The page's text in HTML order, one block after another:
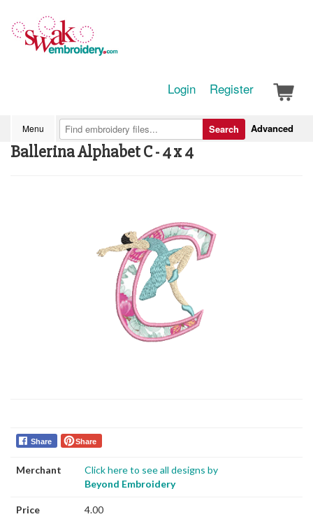
Login Register
Menu Advanced
Search
Ballerina Alphabet C - 4 x 4
Share Share
Merchant
Click here to see all designs by
Beyond Embroidery
Price 4.00